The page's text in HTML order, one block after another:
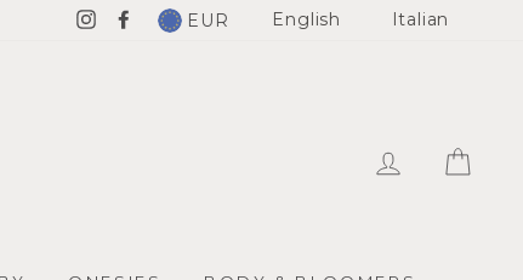
InstagramFacebook
EUR English Italian
LOG IN